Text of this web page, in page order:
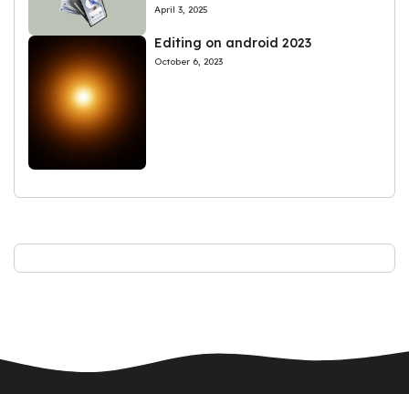
April 3, 2025
Editing on android 2023
October 6, 2023